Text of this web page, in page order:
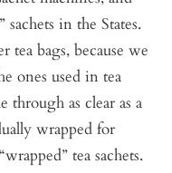
in the States.
tea bags, because we
ones used in tea
through as clear as a
wrapped for
tea sachets.